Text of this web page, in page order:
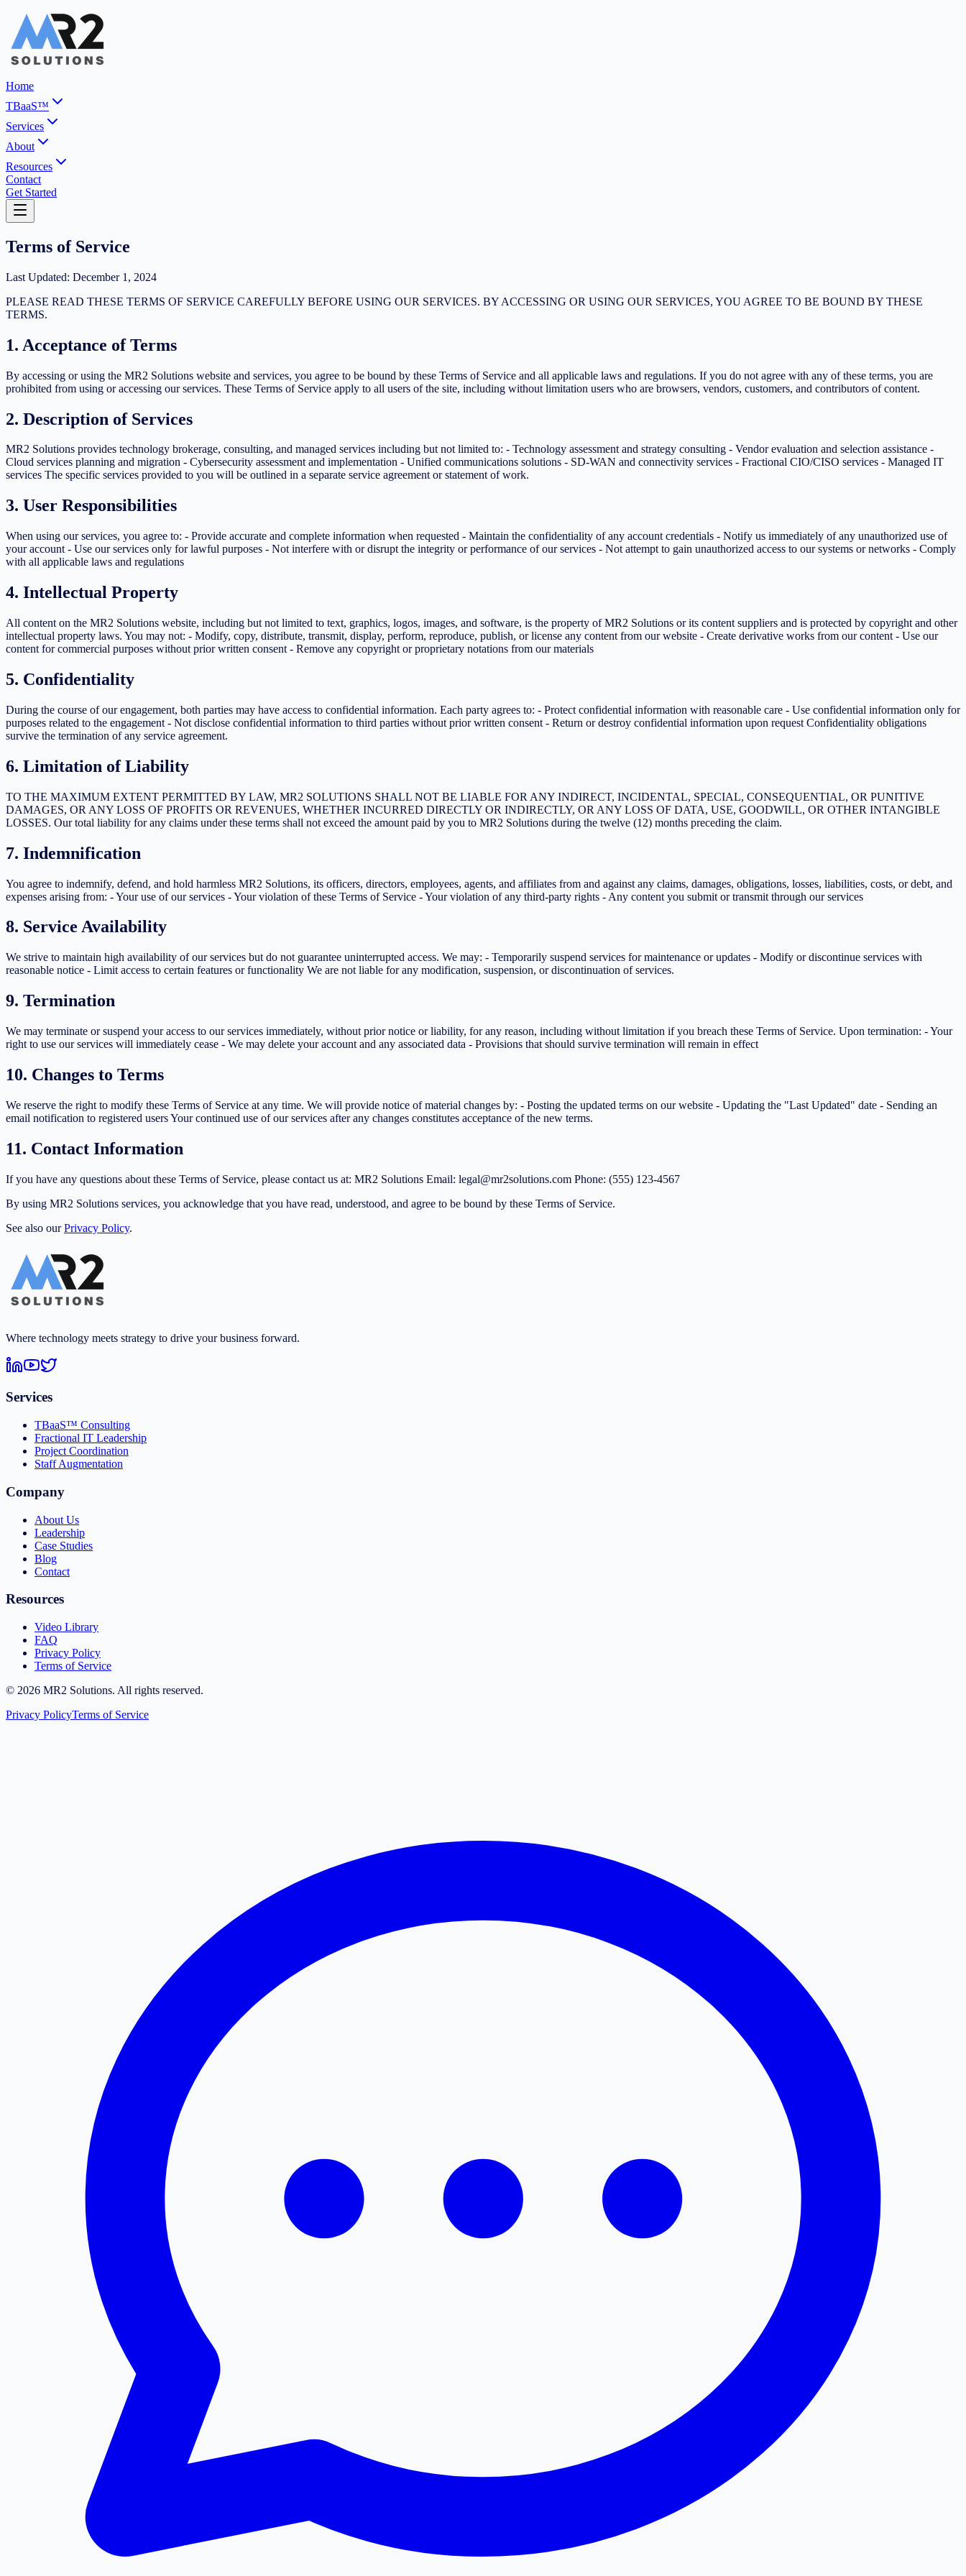
Home
TBaaS™
Services
About
Resources
Contact
Get Started
Terms of Service
Last Updated: December 1, 2024
PLEASE READ THESE TERMS OF SERVICE CAREFULLY BEFORE USING OUR SERVICES. BY ACCESSING OR USING OUR SERVICES, YOU AGREE TO BE BOUND BY THESE
TERMS.
1. Acceptance of Terms
By accessing or using the MR2 Solutions website and services, you agree to be bound by these Terms of Service and all applicable laws and regulations. If you do not agree with any of these terms, you are
prohibited from using or accessing our services. These Terms of Service apply to all users of the site, including without limitation users who are browsers, vendors, customers, and contributors of content.
2. Description of Services
MR2 Solutions provides technology brokerage, consulting, and managed services including but not limited to: - Technology assessment and strategy consulting - Vendor evaluation and selection assistance -
Cloud services planning and migration - Cybersecurity assessment and implementation - Unified communications solutions - SD-WAN and connectivity services - Fractional CIO/CISO services - Managed IT
services The specific services provided to you will be outlined in a separate service agreement or statement of work.
3. User Responsibilities
When using our services, you agree to: - Provide accurate and complete information when requested - Maintain the confidentiality of any account credentials - Notify us immediately of any unauthorized use of
your account - Use our services only for lawful purposes - Not interfere with or disrupt the integrity or performance of our services - Not attempt to gain unauthorized access to our systems or networks - Comply
with all applicable laws and regulations
4. Intellectual Property
All content on the MR2 Solutions website, including but not limited to text, graphics, logos, images, and software, is the property of MR2 Solutions or its content suppliers and is protected by copyright and other
intellectual property laws. You may not: - Modify, copy, distribute, transmit, display, perform, reproduce, publish, or license any content from our website - Create derivative works from our content - Use our
content for commercial purposes without prior written consent - Remove any copyright or proprietary notations from our materials
5. Confidentiality
During the course of our engagement, both parties may have access to confidential information. Each party agrees to: - Protect confidential information with reasonable care - Use confidential information only for
purposes related to the engagement - Not disclose confidential information to third parties without prior written consent - Return or destroy confidential information upon request Confidentiality obligations
survive the termination of any service agreement.
6. Limitation of Liability
TO THE MAXIMUM EXTENT PERMITTED BY LAW, MR2 SOLUTIONS SHALL NOT BE LIABLE FOR ANY INDIRECT, INCIDENTAL, SPECIAL, CONSEQUENTIAL, OR PUNITIVE
DAMAGES, OR ANY LOSS OF PROFITS OR REVENUES, WHETHER INCURRED DIRECTLY OR INDIRECTLY, OR ANY LOSS OF DATA, USE, GOODWILL, OR OTHER INTANGIBLE
LOSSES. Our total liability for any claims under these terms shall not exceed the amount paid by you to MR2 Solutions during the twelve (12) months preceding the claim.
7. Indemnification
You agree to indemnify, defend, and hold harmless MR2 Solutions, its officers, directors, employees, agents, and affiliates from and against any claims, damages, obligations, losses, liabilities, costs, or debt, and
expenses arising from: - Your use of our services - Your violation of these Terms of Service - Your violation of any third-party rights - Any content you submit or transmit through our services
8. Service Availability
We strive to maintain high availability of our services but do not guarantee uninterrupted access. We may: - Temporarily suspend services for maintenance or updates - Modify or discontinue services with
reasonable notice - Limit access to certain features or functionality We are not liable for any modification, suspension, or discontinuation of services.
9. Termination
We may terminate or suspend your access to our services immediately, without prior notice or liability, for any reason, including without limitation if you breach these Terms of Service. Upon termination: - Your
right to use our services will immediately cease - We may delete your account and any associated data - Provisions that should survive termination will remain in effect
10. Changes to Terms
We reserve the right to modify these Terms of Service at any time. We will provide notice of material changes by: - Posting the updated terms on our website - Updating the "Last Updated" date - Sending an
email notification to registered users Your continued use of our services after any changes constitutes acceptance of the new terms.
11. Contact Information
If you have any questions about these Terms of Service, please contact us at: MR2 Solutions Email: legal@mr2solutions.com Phone: (555) 123-4567
By using MR2 Solutions services, you acknowledge that you have read, understood, and agree to be bound by these Terms of Service.
See also ourPrivacy Policy.
Where technology meets strategy to drive your business forward.
Services
TBaaS™ Consulting
Fractional IT Leadership
Project Coordination
Staff Augmentation
Company
About Us
Leadership
Case Studies
Blog
Contact
Resources
Video Library
FAQ
Privacy Policy
Terms of Service
© 2026 MR2 Solutions. All rights reserved.
Privacy PolicyTerms of Service